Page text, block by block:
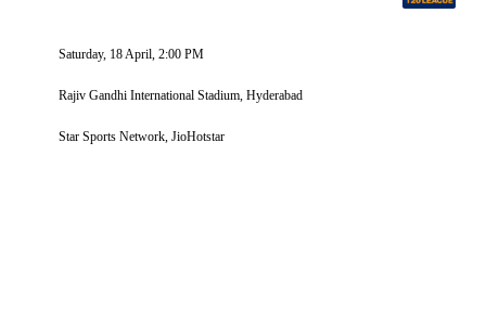
Saturday, 18 April, 2:00 PM
Rajiv Gandhi International Stadium, Hyderabad
Star Sports Network, JioHotstar